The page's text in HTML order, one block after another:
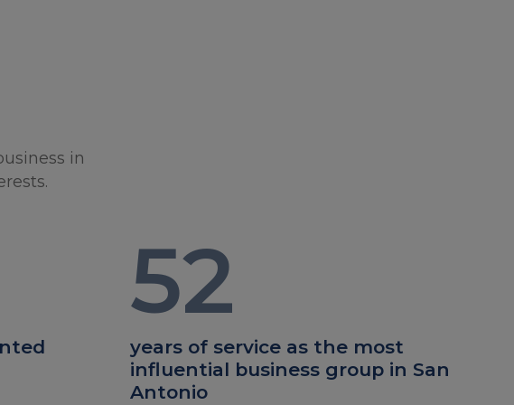
in
52
years of service as the most
influential business group in San
Antonio